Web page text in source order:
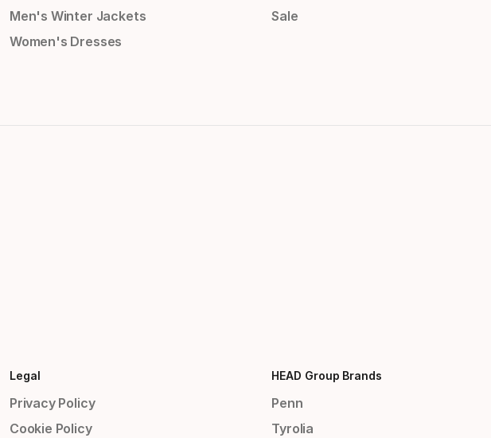
Men's Winter Jackets
Women's Dresses
Sale
Legal
Privacy Policy
Cookie Policy
HEAD Group Brands
Penn
Tyrolia